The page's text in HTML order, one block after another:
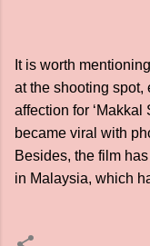
It is worth
at the shooting
affection for
became viral with
Besides, the film
in Malaysia, which